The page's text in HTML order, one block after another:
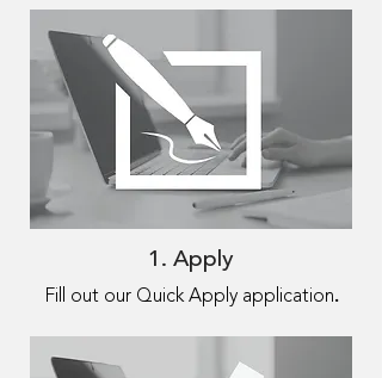
1. Apply
Fill out our Quick Apply application.